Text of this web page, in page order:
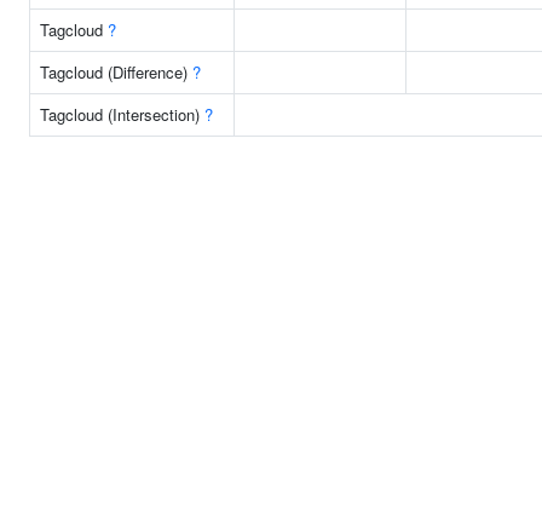
Tagcloud ?
Tagcloud (Difference) ?
Tagcloud (Intersection) ?